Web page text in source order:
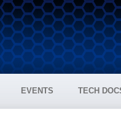
EVENTS TECH